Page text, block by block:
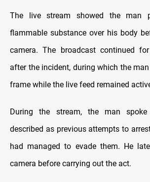
The live stream showed the man
flammable substance over his body
camera. The broadcast continued
after the incident, during which the
frame while the live feed remained
During the stream, the man
described as previous attempts to
had managed to evade them. He
camera before carrying out the act.